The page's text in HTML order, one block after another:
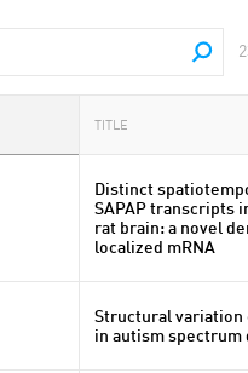
TITLE
Distinct
SAPAP transcripts
rat brain: a novel
localized mRNA
Structural variation
in autism spectrum